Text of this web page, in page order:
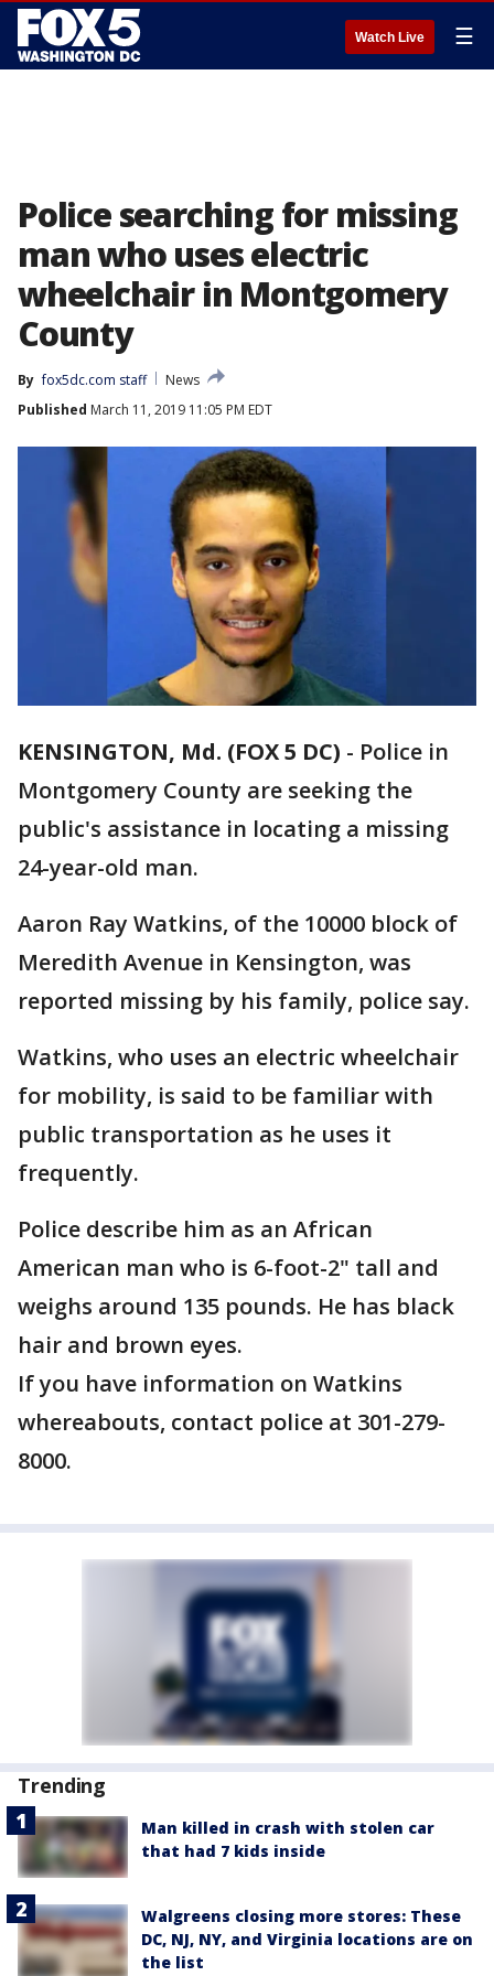
Watch Live ☰
Police searching for missing
man who uses electric
wheelchair in Montgomery
County
By fox5dc.com staff
News
Published March 11, 2019 11:05 PM EDT
KENSINGTON, Md. (FOX 5 DC) - Police in
Montgomery County are seeking the
public's assistance in locating a missing
24-year-old man.
Aaron Ray Watkins, of the 10000 block of
Meredith Avenue in Kensington, was
reported missing by his family, police say.
Watkins, who uses an electric wheelchair
for mobility, is said to be familiar with
public transportation as he uses it
frequently.
Police describe him as an African
American man who is 6-foot-2" tall and
weighs around 135 pounds. He has black
hair and brown eyes.
If you have information on Watkins
whereabouts, contact police at 301-279-
8000.
Trending
Man killed in crash with stolen car
that had 7 kids inside
Walgreens closing more stores: These
DC, NJ, NY, and Virginia locations are on
the list